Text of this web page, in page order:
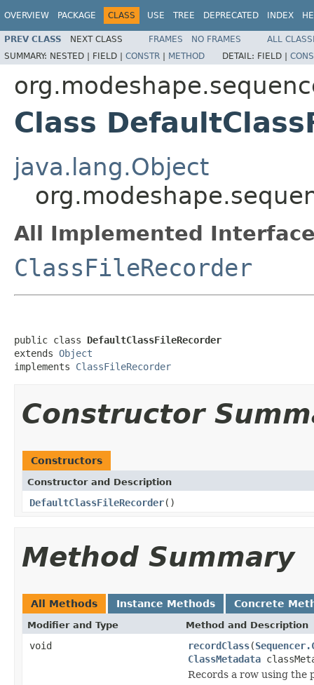
OVERVIEW PACKAGE CLASS USE TREE DEPRECATED INDEX
PREV CLASS NEXT CLASS FRAMES NO FRAMES
ALL
SUMMARY: NESTED | FIELD | CONSTR | METHOD DETAIL: FIELD |
Class
java.lang.Object
All Implemented
ClassFileRecorder
public class DefaultClassFileRecorder
extends Object
implements ClassFileRecorder
Constructor
Constructors
Constructor and Description
DefaultClassFileRecorder()
Method Summary
All Methods Instance Methods Concrete
Modifier and Type Method and Description
void recordClass(
ClassMetadata
Records a row using the